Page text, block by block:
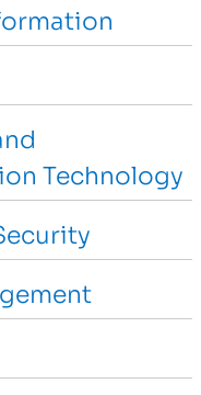
Technology